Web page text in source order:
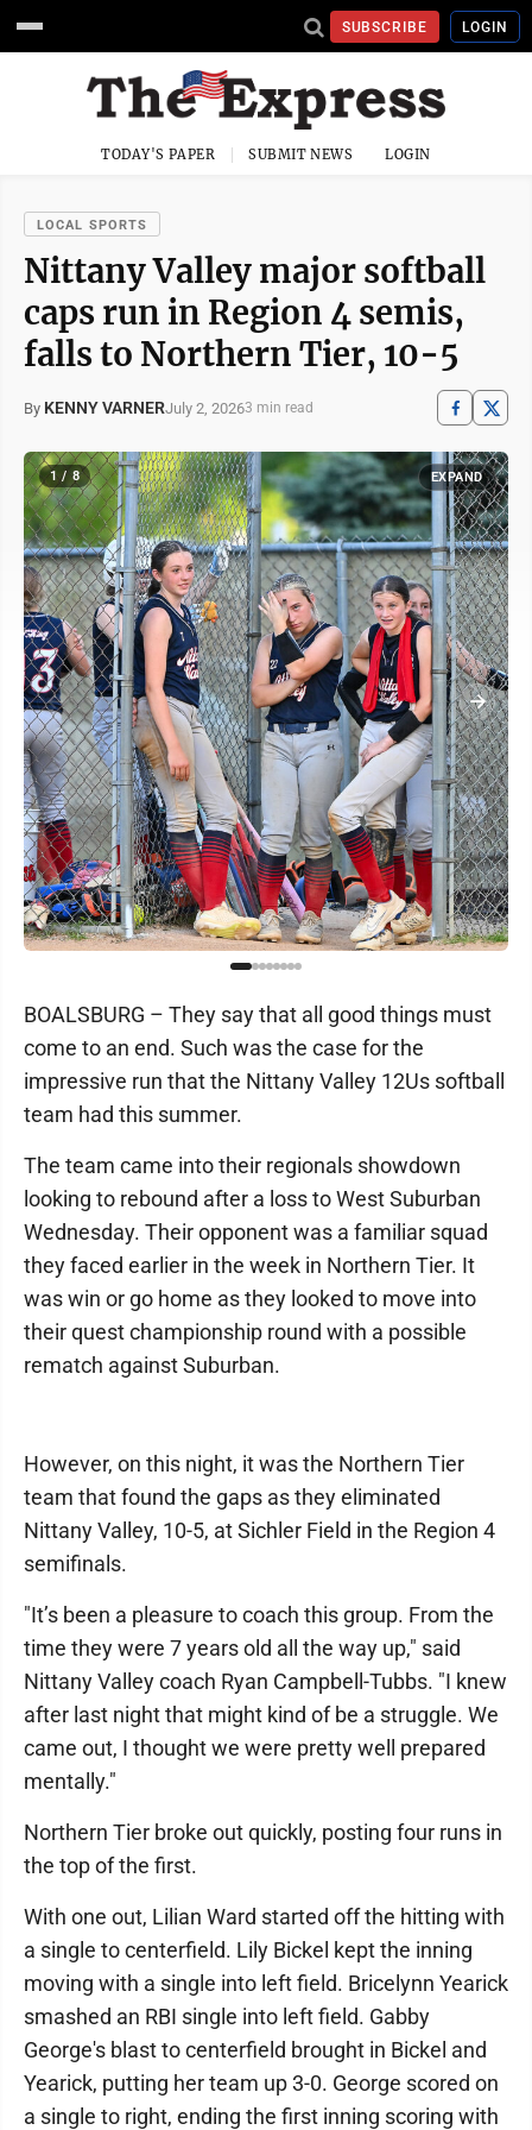
SUBSCRIBE LOGIN
TODAY'S PAPER SUBMIT NEWS LOGIN
LOCAL SPORTS
Nittany Valley major softball
caps run in Region 4 semis,
falls to Northern Tier, 10-5
By KENNY VARNERJuly 2, 20263 min read
1 / 8 EXPAND
BOALSBURG – They say that all good things must
come to an end. Such was the case for the
impressive run that the Nittany Valley 12Us softball
team had this summer.
The team came into their regionals showdown
looking to rebound after a loss to West Suburban
Wednesday. Their opponent was a familiar squad
they faced earlier in the week in Northern Tier. It
was win or go home as they looked to move into
their quest championship round with a possible
rematch against Suburban.
However, on this night, it was the Northern Tier
team that found the gaps as they eliminated
Nittany Valley, 10-5, at Sichler Field in the Region 4
semifinals.
"It’s been a pleasure to coach this group. From the
time they were 7 years old all the way up," said
Nittany Valley coach Ryan Campbell-Tubbs. "I knew
after last night that might kind of be a struggle. We
came out, I thought we were pretty well prepared
mentally."
Northern Tier broke out quickly, posting four runs in
the top of the first.
With one out, Lilian Ward started off the hitting with
a single to centerfield. Lily Bickel kept the inning
moving with a single into left field. Bricelynn Yearick
smashed an RBI single into left field. Gabby
George's blast to centerfield brought in Bickel and
Yearick, putting her team up 3-0. George scored on
a single to right, ending the first inning scoring with